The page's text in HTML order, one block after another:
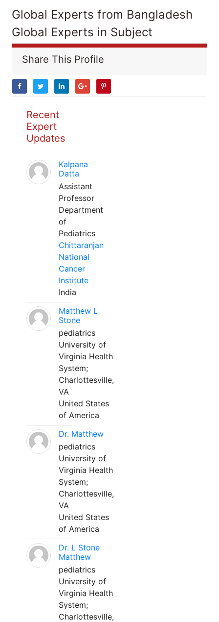
Global Experts from Bangladesh
Global Experts in Subject
Share This Profile
Recent
Expert
Updates
Kalpana
Datta
Assistant
Professor
Department
of
Pediatrics
Chittaranjan
National
Cancer
Institute
India
Matthew L
Stone
pediatrics
University of
Virginia Health
System;
Charlottesville,
VA
United States
of America
Dr. Matthew
pediatrics
University of
Virginia Health
System;
Charlottesville,
VA
United States
of America
Dr. L Stone
Matthew
pediatrics
University of
Virginia Health
System;
Charlottesville,